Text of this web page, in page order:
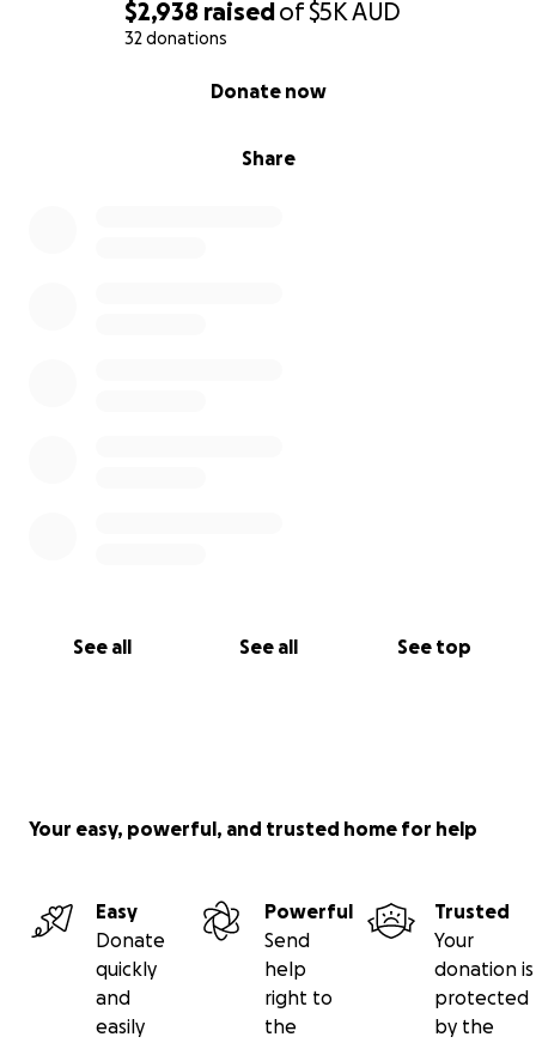
$2,938 raisedof$5KAUD
32 donations
Share
Donate now
See all See all See top
Your easy, powerful, and trusted home for help
Easy
Donate
quickly
and
easily
Powerful
Send
help
right to
the
Trusted
Your
donation is
protected
by the